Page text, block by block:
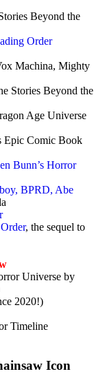
Beyond the
Order
Machina, Mighty
Stories Beyond the
Age Universe
Epic Comic Book
Bunn’s Horror
BPRD, Abe
, the sequel to
Universe by
2020!)
Timeline